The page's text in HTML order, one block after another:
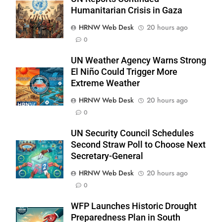
Humanitarian Crisis in Gaza
HRNW Web Desk
20 hours ago
0
UN Weather Agency Warns Strong
El Niño Could Trigger More
Extreme Weather
HRNW Web Desk
20 hours ago
0
UN Security Council Schedules
Second Straw Poll to Choose Next
Secretary-General
HRNW Web Desk
20 hours ago
0
WFP Launches Historic Drought
Preparedness Plan in South
267